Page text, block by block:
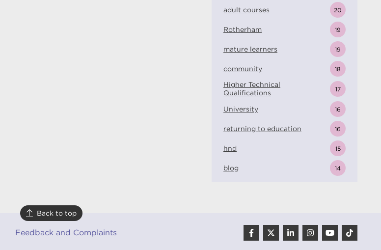
adult courses 20
Rotherham 19
mature learners 19
community 18
Higher Technical
Qualifications
17
University 16
returning to education 16
hnd 15
blog 14
Back to top
Feedback and Complaints